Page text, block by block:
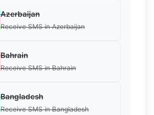
Azerbaijan
Receive SMS in Azerbaijan
Bahrain
Receive SMS in Bahrain
Bangladesh
Receive SMS in Bangladesh